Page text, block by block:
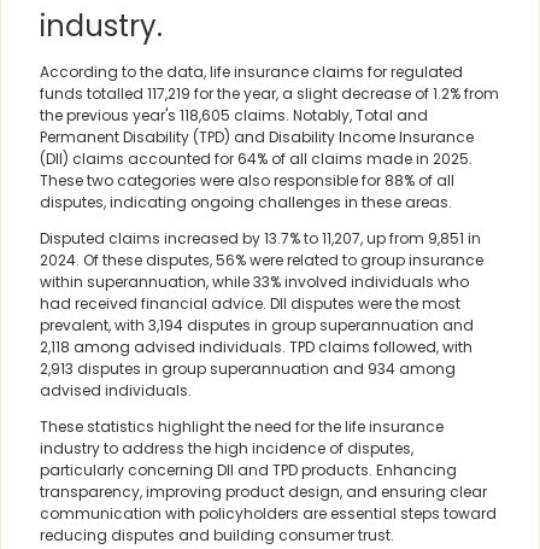
industry.
According to the data, life insurance claims for regulated
funds totalled 117,219 for the year, a slight decrease of 1.2% from
the previous year's 118,605 claims. Notably, Total and
Permanent Disability (TPD) and Disability Income Insurance
(DII) claims accounted for 64% of all claims made in 2025.
These two categories were also responsible for 88% of all
disputes, indicating ongoing challenges in these areas.
Disputed claims increased by 13.7% to 11,207, up from 9,851 in
2024. Of these disputes, 56% were related to group insurance
within superannuation, while 33% involved individuals who
had received financial advice. DII disputes were the most
prevalent, with 3,194 disputes in group superannuation and
2,118 among advised individuals. TPD claims followed, with
2,913 disputes in group superannuation and 934 among
advised individuals.
These statistics highlight the need for the life insurance
industry to address the high incidence of disputes,
particularly concerning DII and TPD products. Enhancing
transparency, improving product design, and ensuring clear
communication with policyholders are essential steps toward
reducing disputes and building consumer trust.